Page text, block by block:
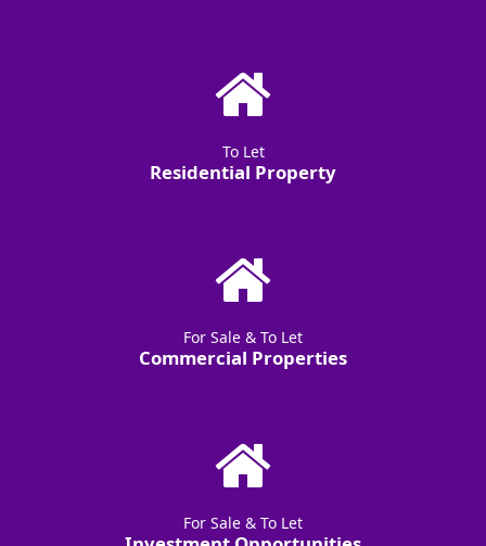
To Let
Residential Property
For Sale & To Let
Commercial Properties
For Sale & To Let